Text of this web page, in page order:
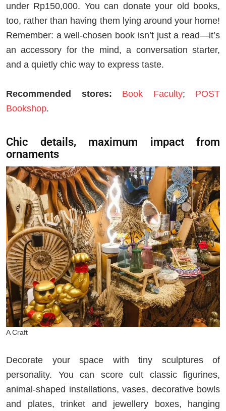
under Rp150,000. You can donate your old books,
too, rather than having them lying around your home!
Remember: a well-chosen book isn’t just a read—it’s
an accessory for the mind, a conversation starter,
and a quietly chic way to express taste.
Recommended stores: Book Faculty; POST
Bookshop.
Chic details, maximum impact from
ornaments
A Craft
Decorate your space with tiny sculptures of
personality. You can score cult classic figurines,
animal-shaped installations, vases, decorative bowls
and plates, trinket and jewellery boxes, hanging